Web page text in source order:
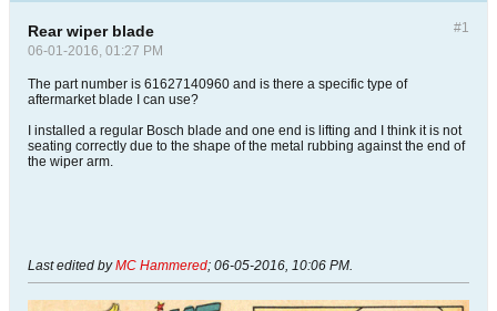
#1
Rear wiper blade
06-01-2016, 01:27 PM
The part number is 61627140960 and is there a specific type of
aftermarket blade I can use?
I installed a regular Bosch blade and one end is lifting and I think it is not
seating correctly due to the shape of the metal rubbing against the end of
the wiper arm.
Last edited byMC Hammered; 06-05-2016, 10:06 PM.